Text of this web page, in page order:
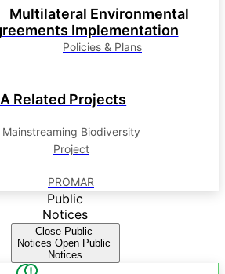
Multilateral Environmental
Implementation
Policies & Plans
Related Projects
Mainstreaming Biodiversity
Project
PROMAR
Public
Notices
Close Public
Notices Open Public
Notices